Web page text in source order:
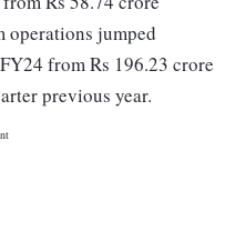
operations jumped
from Rs 196.23 crore
previous year.